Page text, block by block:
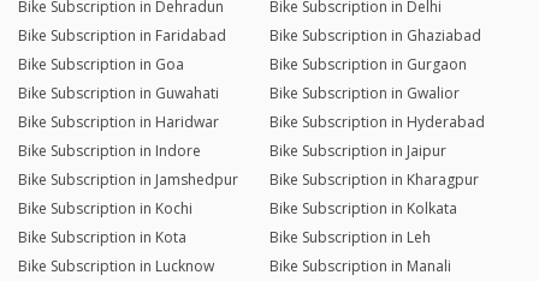
Bike Subscription in Dehradun
Bike Subscription in Delhi
Bike Subscription in Faridabad
Bike Subscription in Ghaziabad
Bike Subscription in Goa
Bike Subscription in Gurgaon
Bike Subscription in Guwahati
Bike Subscription in Gwalior
Bike Subscription in Haridwar
Bike Subscription in Hyderabad
Bike Subscription in Indore
Bike Subscription in Jaipur
Bike Subscription in Jamshedpur
Bike Subscription in Kharagpur
Bike Subscription in Kochi
Bike Subscription in Kolkata
Bike Subscription in Kota
Bike Subscription in Leh
Bike Subscription in Lucknow
Bike Subscription in Manali